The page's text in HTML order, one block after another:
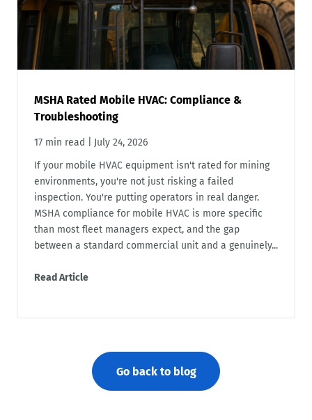
MSHA Rated Mobile HVAC: Compliance &
Troubleshooting
17 min read
July 24, 2026
If your mobile HVAC equipment isn't rated for mining
environments, you're not just risking a failed
inspection. You're putting operators in real danger.
MSHA compliance for mobile HVAC is more specific
than most fleet managers expect, and the gap
between a standard commercial unit and a genuinely...
Read Article
Go back to blog